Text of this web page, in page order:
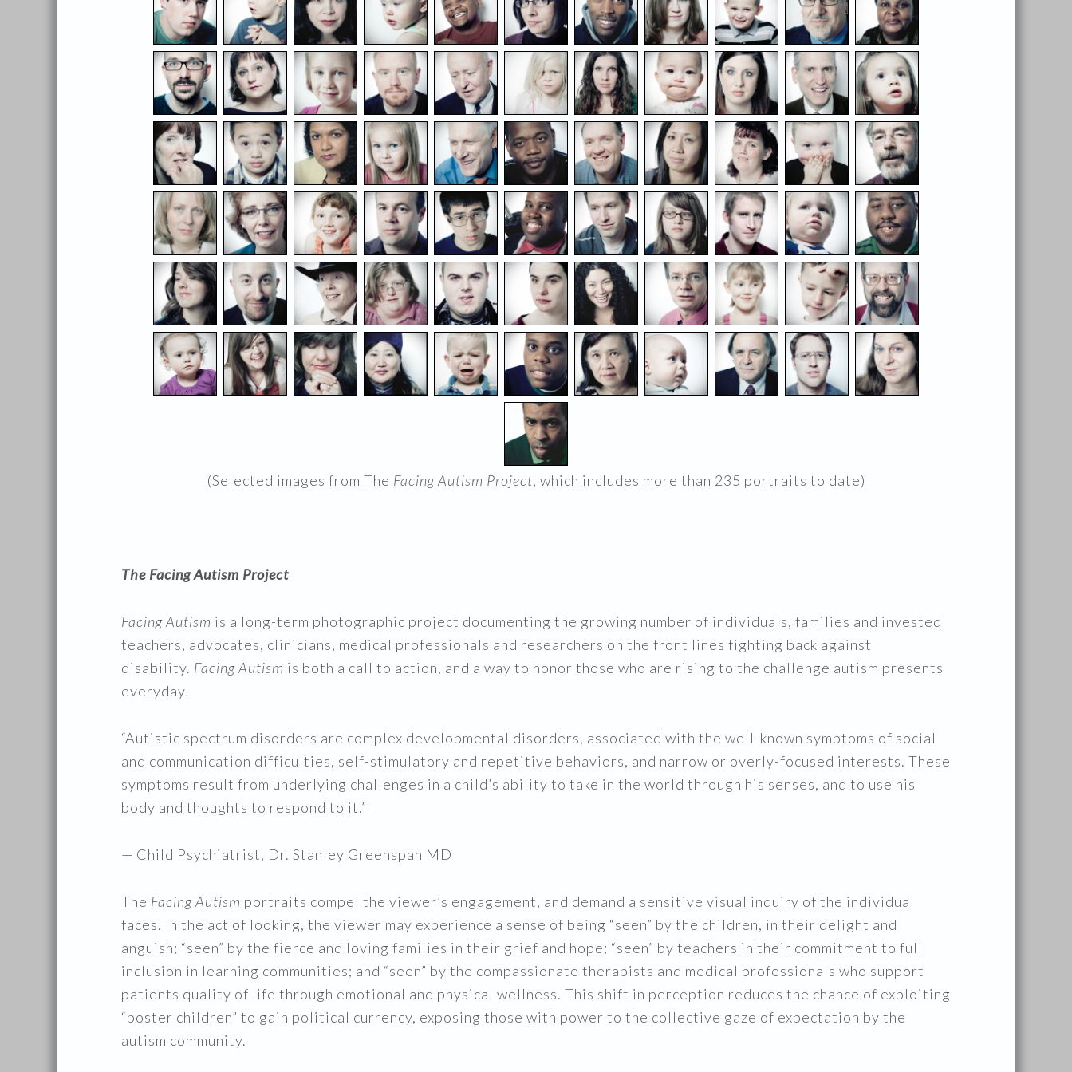
(Selected images from The Facing Autism Project, which includes more than 235 portraits to date)
The Facing Autism Project
Facing Autism is a long-term photographic project documenting the growing number of individuals, families and invested
teachers, advocates, clinicians, medical professionals and researchers on the front lines fighting back against
disability. Facing Autism is both a call to action, and a way to honor those who are rising to the challenge autism presents
everyday.
“Autistic spectrum disorders are complex developmental disorders, associated with the well-known symptoms of social
and communication difficulties, self-stimulatory and repetitive behaviors, and narrow or overly-focused interests. These
symptoms result from underlying challenges in a child’s ability to take in the world through his senses, and to use his
body and thoughts to respond to it.”
— Child Psychiatrist, Dr. Stanley Greenspan MD
The Facing Autism portraits compel the viewer’s engagement, and demand a sensitive visual inquiry of the individual
faces. In the act of looking, the viewer may experience a sense of being “seen” by the children, in their delight and
anguish; “seen” by the fierce and loving families in their grief and hope; “seen” by teachers in their commitment to full
inclusion in learning communities; and “seen” by the compassionate therapists and medical professionals who support
patients quality of life through emotional and physical wellness. This shift in perception reduces the chance of exploiting
“poster children” to gain political currency, exposing those with power to the collective gaze of expectation by the
autism community.